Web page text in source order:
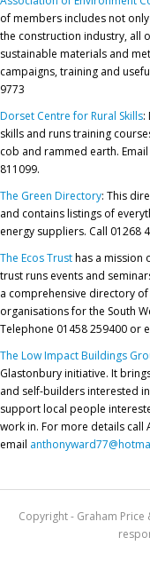
of members includes not
the construction industry, all
sustainable materials and
campaigns, training and
9773
Dorset Centre for Rural Skills:
skills and runs training
cob and rammed earth. Email
811099.
The Green Directory: This
and contains listings of
energy suppliers. Call 01268
The Ecos Trusthas a mission
trust runs events and
a comprehensive directory
organisations for the South
Telephone 01458 259400 or
The Low Impact Buildings
Glastonbury initiative. It
and self-builders interested
support local people
work in. For more details call
email
Copyright - Graham